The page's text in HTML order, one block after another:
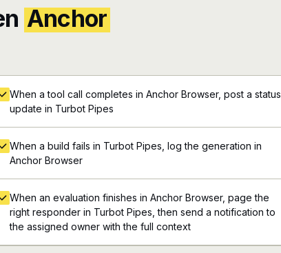
Anchor
When a tool call completes in Anchor Browser, post a status
update in Turbot Pipes
When a build fails in Turbot Pipes, log the generation in
Anchor Browser
When an evaluation finishes in Anchor Browser, page the
right responder in Turbot Pipes, then send a notification to
the assigned owner with the full context